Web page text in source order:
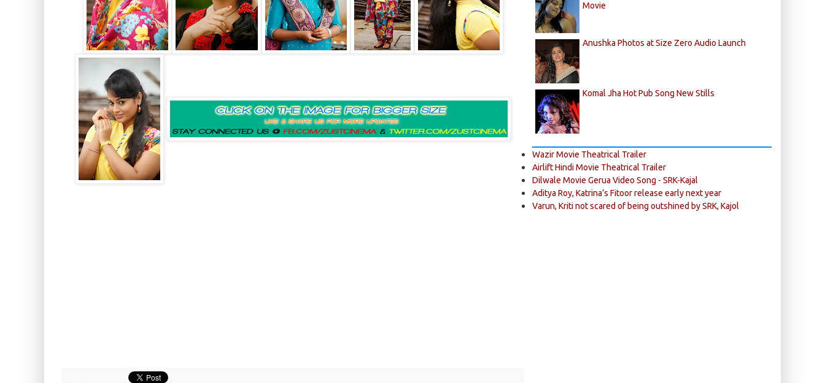
Movie
Anushka Photos at Size Zero Audio Launch
Komal Jha Hot Pub Song New Stills
Wazir Movie Theatrical Trailer
Airlift Hindi Movie Theatrical Trailer
Dilwale Movie Gerua Video Song - SRK-Kajal
Aditya Roy, Katrina’s Fitoor release early next year
Varun, Kriti not scared of being outshined by SRK, Kajol